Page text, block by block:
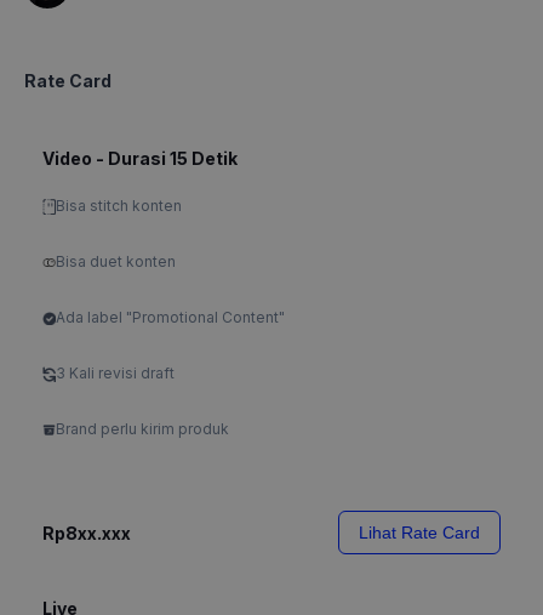
Rate Card
Video - Durasi 15 Detik
Bisa stitch konten
Bisa duet konten
Ada label "Promotional Content"
3 Kali revisi draft
Brand perlu kirim produk
Rp8xx.xxx Lihat Rate Card
Live